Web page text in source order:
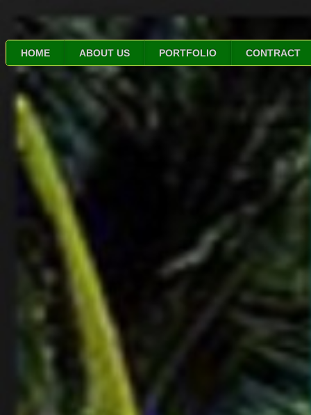
HOME ABOUT US PORTFOLIO CONTRACT